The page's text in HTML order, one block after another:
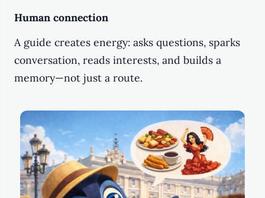
Human connection
A guide creates energy: asks questions, sparks
conversation, reads interests, and builds a
memory—not just a route.